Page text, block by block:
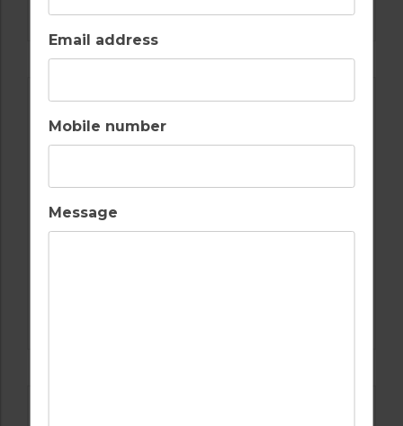
Email address
Mobile number
Message